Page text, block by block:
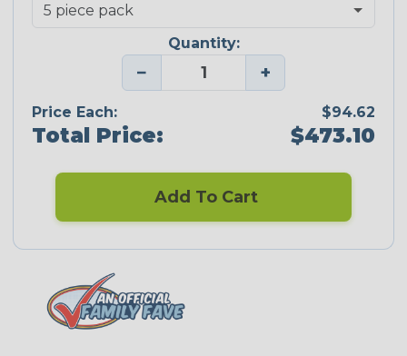
Quantity:
− +
Price Each: $94.62
Total Price: $473.10
Add To Cart